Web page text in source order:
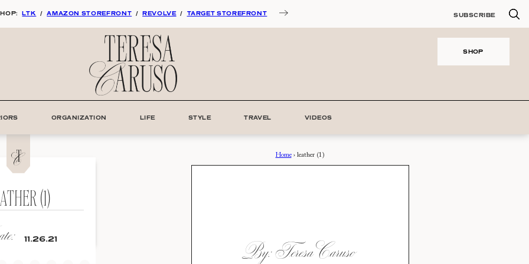
LTK / AMAZON STOREFRONT / REVOLVE / TARGET STOREFRONT SUBSCRIBE
SHOP
ORGANIZATION LIFE STYLE TRAVEL VIDEOS
(1)
11.26.21
Home› leather (1)
By: Teresa Caruso